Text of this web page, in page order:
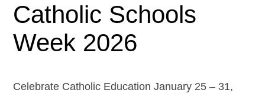
Catholic Schools
Week 2026
Celebrate Catholic Education January 25 – 31,